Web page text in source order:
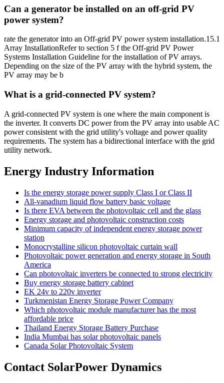
Can a generator be installed on an off-grid PV
power system?
rate the generator into an Off-grid PV power system installation.15.1
Array InstallationRefer to section 5 f the Off-grid PV Power
Systems Installation Guideline for the installation of PV arrays.
Depending on the size of the PV array with the hybrid system, the
PV array may be b
What is a grid-connected PV system?
A grid-connected PV system is one where the main component is
the inverter. It converts DC power from the PV array into usable AC
power consistent with the grid utility's voltage and power quality
requirements. The system has a bidirectional interface with the grid
utility network.
Energy Industry Information
Is the energy storage power supply Class I or Class II
All-vanadium liquid flow battery basic voltage
Is there EVA between the photovoltaic cell and the glass
Energy storage and photovoltaic construction costs
Minimum capacity of independent energy storage power
station
Monocrystalline silicon photovoltaic curtain wall
Photovoltaic power generation and energy storage in South
America
Can photovoltaic inverters be connected to strong electricity
Buy energy storage battery cabinet
EK 24v to 220v inverter
Turkmenistan Energy Storage Power Company
Which photovoltaic module manufacturer has the most
affordable price
Thailand Energy Storage Battery Purchase
India Mumbai has solar photovoltaic panels
Canada Solar Photovoltaic System
Contact SolarPower Dynamics